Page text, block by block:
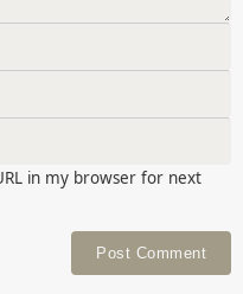
in my browser for next